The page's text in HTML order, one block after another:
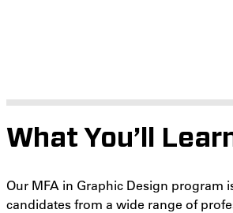
What You’ll
Our MFA in Graphic Design program
candidates from a wide range of